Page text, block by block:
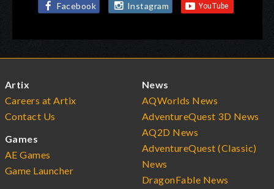
Facebook Instagram
Artix
Careers at Artix
Contact Us
Games
AE Games
Game Launcher
News
AQWorlds News
AdventureQuest 3D News
AQ2D News
AdventureQuest (Classic)
News
DragonFable News